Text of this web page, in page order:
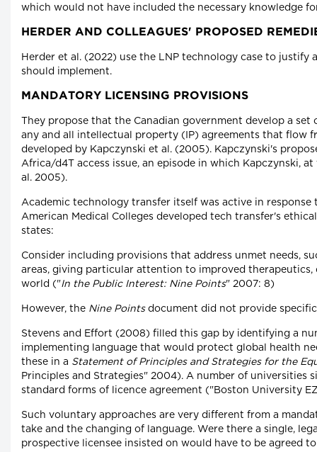
which would not have included the necessary knowledge
HERDER AND COLLEAGUES' PROPOSED
Herder et al. (2022) use the LNP technology case to
should implement.
MANDATORY LICENSING PROVISIONS
They propose that the Canadian government develop a
any and all intellectual property (IP) agreements that flow
developed by Kapczynski et al. (2005). Kapczynski's
Africa/d4T access issue, an episode in which Kapczynski,
al. 2005).
Academic technology transfer itself was active in
American Medical Colleges developed tech transfer's
states:
Consider including provisions that address unmet needs,
areas, giving particular attention to improved
world ("In the Public Interest: Nine Points" 2007: 8)
However, the Nine Pointsdocument did not provide
Stevens and Effort (2008) filled this gap by identifying a
implementing language that would protect global health
these in a Statement of Principles and Strategies for the
Principles and Strategies" 2004). A number of universities
standard forms of licence agreement ("Boston University
Such voluntary approaches are very different from a
take and the changing of language. Were there a single,
prospective licensee insisted on would have to be agreed